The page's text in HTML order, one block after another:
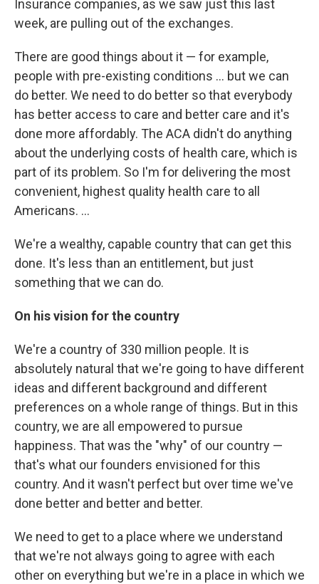
Insurance companies, as we saw just this last
week, are pulling out of the exchanges.
There are good things about it — for example,
people with pre-existing conditions ... but we can
do better. We need to do better so that everybody
has better access to care and better care and it's
done more affordably. The ACA didn't do anything
about the underlying costs of health care, which is
part of its problem. So I'm for delivering the most
convenient, highest quality health care to all
Americans. ...
We're a wealthy, capable country that can get this
done. It's less than an entitlement, but just
something that we can do.
On his vision for the country
We're a country of 330 million people. It is
absolutely natural that we're going to have different
ideas and different background and different
preferences on a whole range of things. But in this
country, we are all empowered to pursue
happiness. That was the "why" of our country —
that's what our founders envisioned for this
country. And it wasn't perfect but over time we've
done better and better and better.
We need to get to a place where we understand
that we're not always going to agree with each
other on everything but we're in a place in which we